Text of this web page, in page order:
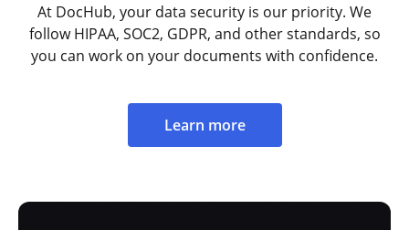
At DocHub, your data security is our priority. We
follow HIPAA, SOC2, GDPR, and other standards, so
you can work on your documents with confidence.
Learn more